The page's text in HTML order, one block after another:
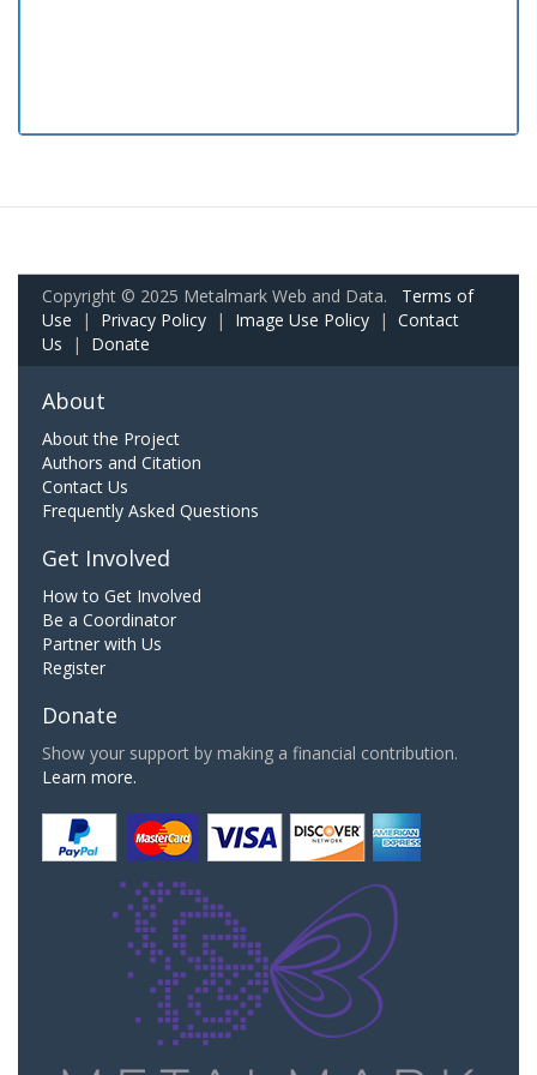
Copyright © 2025 Metalmark Web and Data. Terms of
Use | Privacy Policy | Image Use Policy | Contact
Us | Donate
About
About the Project
Authors and Citation
Contact Us
Frequently Asked Questions
Get Involved
How to Get Involved
Be a Coordinator
Partner with Us
Register
Donate
Show your support by making a financial contribution.
Learn more.